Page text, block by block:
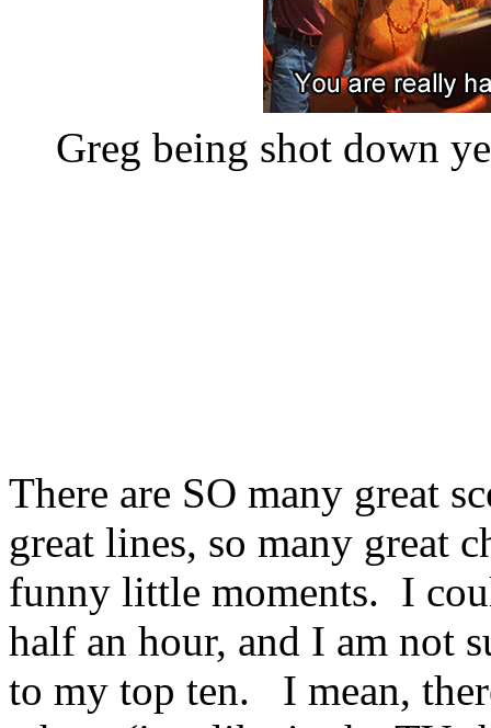
Greg being shot down
There are SO many great
great lines, so many great
funny little moments. I
half an hour, and I am not
to my top ten. I mean,